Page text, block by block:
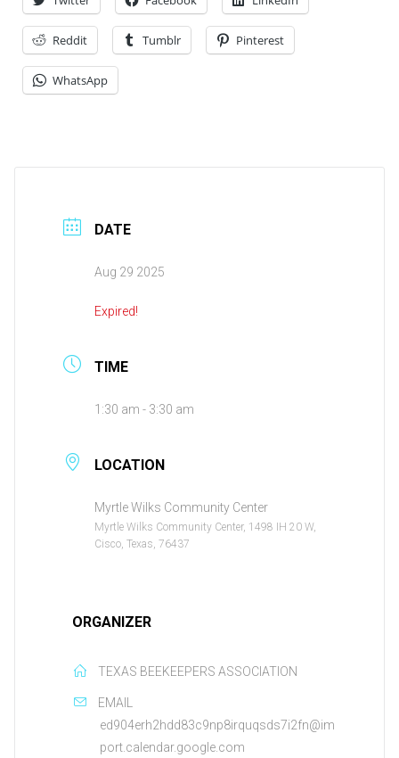
Reddit Tumblr Pinterest
WhatsApp
DATE
Aug 29 2025
Expired!
TIME
1:30 am - 3:30 am
LOCATION
Myrtle Wilks Community Center
Myrtle Wilks Community Center, 1498 IH 20 W,
Cisco, Texas, 76437
ORGANIZER
TEXAS BEEKEEPERS ASSOCIATION
EMAIL
ed904erh2hdd83c9np8irquqsds7i2fn@im
port.calendar.google.com